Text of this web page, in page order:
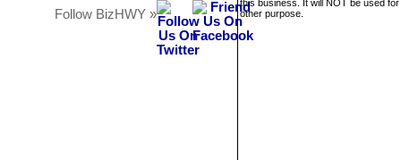
Follow BizHWY »
this business. It will NOT be used
other purpose.